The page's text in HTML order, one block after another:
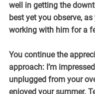
well in getting the
best yet you observe, as
working with him for a
You continue the
approach: I’m
unplugged from your
enjoyed your summer.